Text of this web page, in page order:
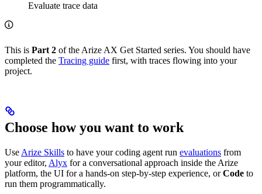
Evaluate trace data
This is Part 2 of the Arize AX Get Started series. You should have
completed the Tracing guide first, with traces flowing into your
project.
Choose how you want to work
Use Arize Skills to have your coding agent run evaluations from
your editor, Alyx for a conversational approach inside the Arize
platform, the UI for a hands-on step-by-step experience, orCode to
run them programmatically.